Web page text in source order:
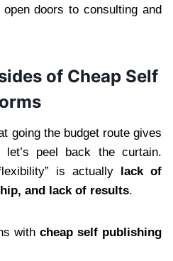
doors to consulting and
of Cheap Self
going the budget route gives
peel back the curtain.
is actually lack of
and lack of results.
with cheap self publishing